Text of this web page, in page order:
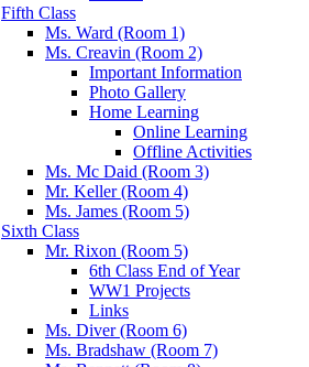
Fifth Class
Ms. Ward (Room 1)
Ms. Creavin (Room 2)
Important Information
Photo Gallery
Home Learning
Online Learning
Offline Activities
Ms. Mc Daid (Room 3)
Mr. Keller (Room 4)
Ms. James (Room 5)
Sixth Class
Mr. Rixon (Room 5)
6th Class End of Year
WW1 Projects
Links
Ms. Diver (Room 6)
Ms. Bradshaw (Room 7)